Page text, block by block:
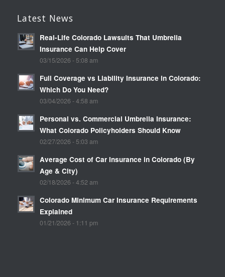
Latest News
Real-Life Colorado Lawsuits That Umbrella
Insurance Can Help Cover
03/15/2026 - 5:08 am
Full Coverage vs Liability Insurance in Colorado:
Which Do You Need?
03/04/2026 - 4:58 am
Personal vs. Commercial Umbrella Insurance:
What Colorado Policyholders Should Know
02/27/2026 - 5:03 am
Average Cost of Car Insurance in Colorado (By
Age & City)
02/18/2026 - 4:52 am
Colorado Minimum Car Insurance Requirements
Explained
01/21/2026 - 1:11 pm